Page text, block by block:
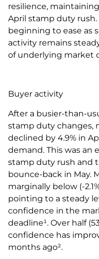
resilience,
April stamp duty
beginning to ease as
activity remains
of underlying market
Buyer activity
After a busier-than-
stamp duty changes,
declined by 4.9% in
demand. This was an
stamp duty rush and
bounce-back in May.
marginally below (-
pointing to a steady
confidence in the
deadline¹. Over half
confidence has
months ago².